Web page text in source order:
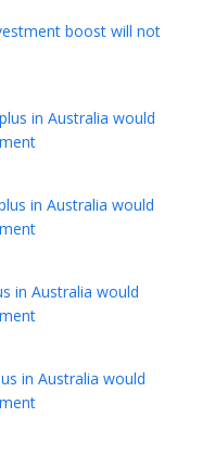
boost will not
in Australia would
in Australia would
in Australia would
in Australia would